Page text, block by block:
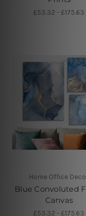
£53.32 - £175.63
Home Office
Blue Convoluted
Canvas
£53.32 - £175.63